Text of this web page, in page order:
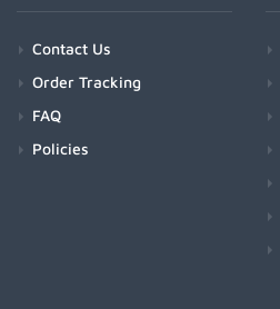
Contact Us
Order Tracking
FAQ
Policies